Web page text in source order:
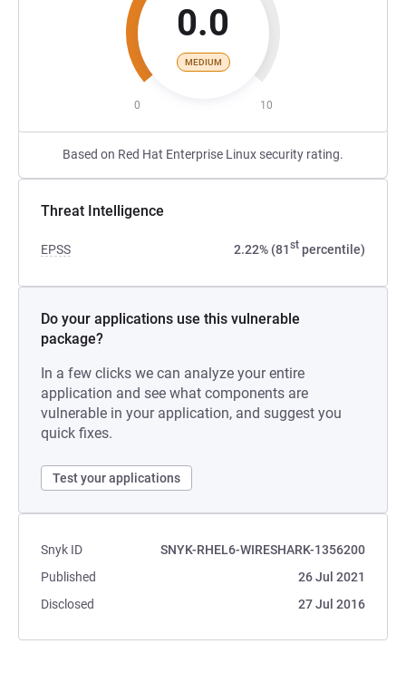
0.0
MEDIUM
0 10
Based on Red Hat Enterprise Linux security rating.
Threat Intelligence
EPSS 2.22% (81st percentile)
Do your applications use this vulnerable
package?
In a few clicks we can analyze your entire
application and see what components are
vulnerable in your application, and suggest you
quick fixes.
Test your applications
Snyk ID
SNYK-RHEL6-WIRESHARK-1356200
Published
26 Jul 2021
Disclosed
27 Jul 2016